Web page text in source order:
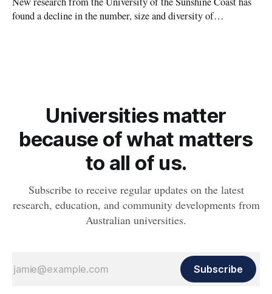
found a decline in the number, size and diversity of
Universities matter
because of what matters
to all of us.
Subscribe to receive regular updates on the latest
research, education, and community developments from
Australian universities.
Subscribe